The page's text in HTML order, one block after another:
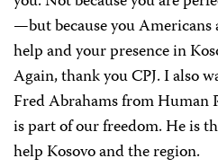
—but because you Americans
help and your presence in
Again, thank you CPJ. I also
Fred Abrahams from Human
is part of our freedom. He is
help Kosovo and the region.